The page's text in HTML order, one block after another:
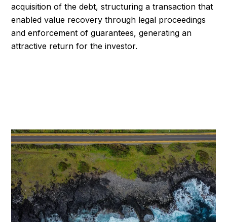
acquisition of the debt, structuring a transaction that
enabled value recovery through legal proceedings
and enforcement of guarantees, generating an
attractive return for the investor.